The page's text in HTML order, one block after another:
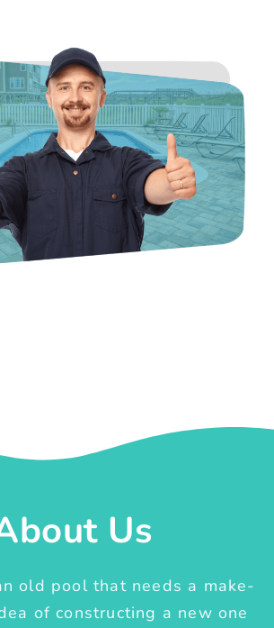
Us
old pool that needs a make-
of constructing a new one